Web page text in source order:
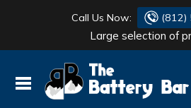
Call Us Now: (812)
Large selection of
BATTERY
FLASH LIGHTS
DANTONA
DEKA